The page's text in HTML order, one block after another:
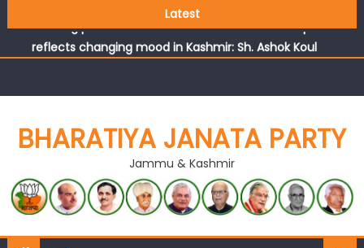
Latest
Growing public faith in BJP’s vision and leadership
reflects changing mood in Kashmir: Sh. Ashok Koul
J&K BJP General Secretary (Organization) Sh. Ashok Koul
citizens
BHARATIYA JANATA PARTY
Jammu & Kashmir